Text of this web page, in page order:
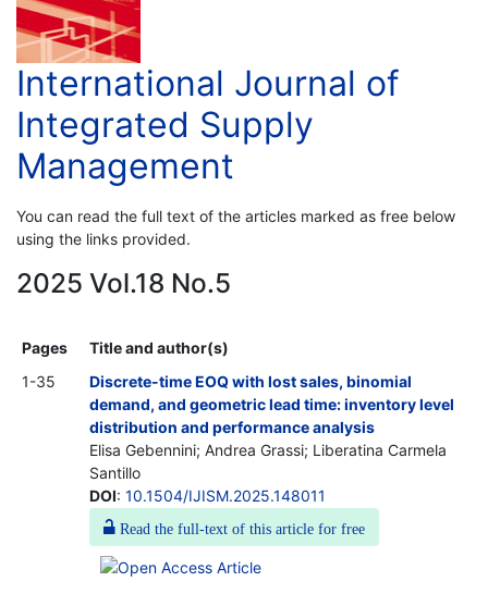
International Journal of
Integrated Supply
Management
You can read the full text of the articles marked as free below
using the links provided.
2025 Vol.18 No.5
Pages
Title and author(s)
1-35
Discrete-time EOQ with lost sales, binomial
demand, and geometric lead time: inventory level
distribution and performance analysis
Elisa Gebennini; Andrea Grassi; Liberatina Carmela
Santillo
DOI: 10.1504/IJISM.2025.148011
Read the full-text of this article for free